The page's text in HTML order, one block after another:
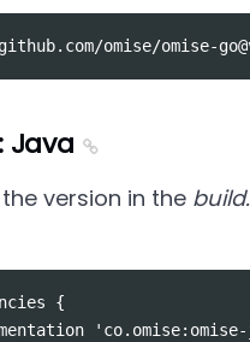
Java
version in the
{